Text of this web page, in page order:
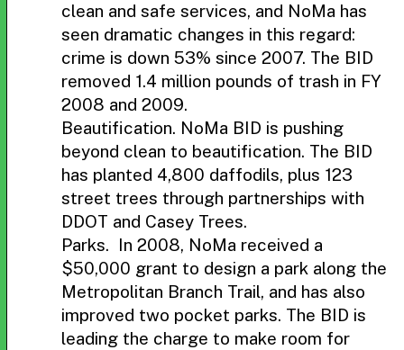
clean and safe services, and NoMa has
seen dramatic changes in this regard:
crime is down 53% since 2007. The BID
removed 1.4 million pounds of trash in FY
2008 and 2009.
Beautification. NoMa BID is pushing
beyond clean to beautification. The BID
has planted 4,800 daffodils, plus 123
street trees through partnerships with
DDOT and Casey Trees.
Parks. In 2008, NoMa received a
$50,000 grant to design a park along the
Metropolitan Branch Trail, and has also
improved two pocket parks. The BID is
leading the charge to make room for